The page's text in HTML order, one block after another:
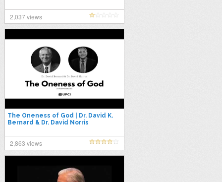
2,037 views
The Oneness of God | Dr. David K.
Bernard & Dr. David Norris
2,863 views